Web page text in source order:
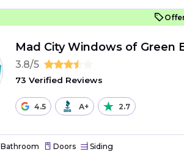
Mad City Windows of Green
3.8/5
73 Verified Reviews
4.5 A+ 2.7
Bathroom Doors Siding